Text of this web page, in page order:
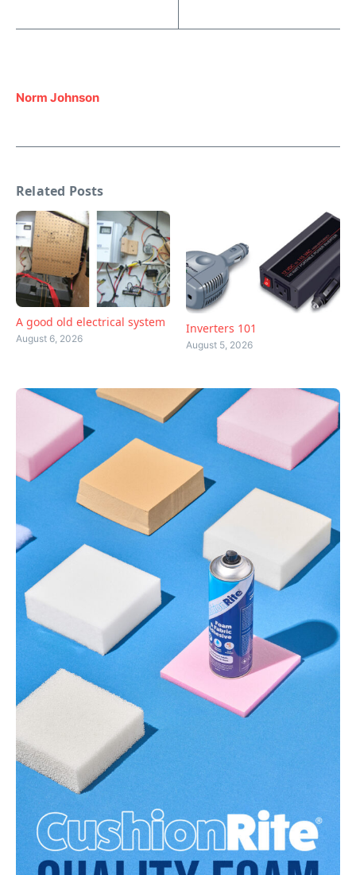
Norm Johnson
Related Posts
A good old electrical system
August 6, 2026
Inverters 101
August 5, 2026